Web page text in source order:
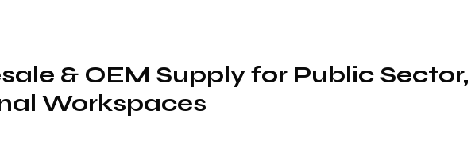
& OEM Supply for Public Sector,
Workspaces